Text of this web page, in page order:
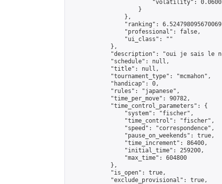
"volatility":
                    }
                },
"ranking":
                "professional": false,
                "ui_class": ""
            },
"description": "oui je sais le
            "schedule": null,
            "title": null,
            "tournament_type": "mcmahon",
            "handicap": 0,
            "rules": "japanese",
            "time_per_move": 90782,
            "time_control_parameters": {
                "system": "fischer",
                "time_control": "fischer",
                "speed": "correspondence",
                "pause_on_weekends": true,
                "time_increment": 86400,
                "initial_time": 259200,
                "max_time": 604800
            },
            "is_open": true,
            "exclude_provisional": true,